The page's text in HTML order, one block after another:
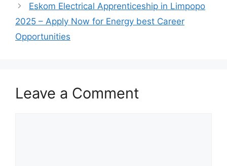
Eskom Electrical Apprenticeship in Limpopo
2025 – Apply Now for Energy best Career
Opportunities
Leave a Comment